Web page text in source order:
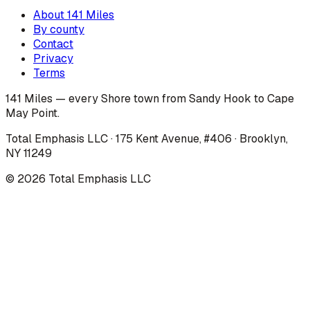
About 141 Miles
By county
Contact
Privacy
Terms
141 Miles — every Shore town from Sandy Hook to Cape
May Point.
Total Emphasis LLC · 175 Kent Avenue, #406 · Brooklyn,
NY 11249
© 2026 Total Emphasis LLC